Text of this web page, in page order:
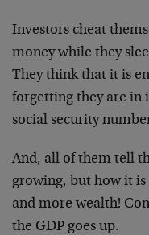
Investors cheat
money while they
They think that it is
forgetting they are in
social security
And, all of them tell
growing, but how it
and more wealth!
the GDP goes up.